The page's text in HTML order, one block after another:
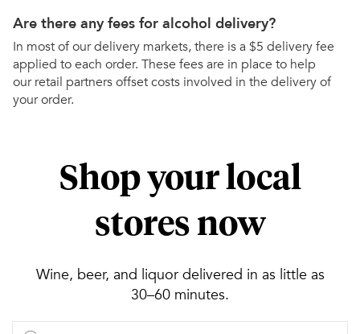
Are there any fees for alcohol delivery?
In most of our delivery markets, there is a $5 delivery fee
applied to each order. These fees are in place to help
our retail partners offset costs involved in the delivery of
your order.
Shop your local
stores now
Wine, beer, and liquor delivered in as little as
30–60 minutes.